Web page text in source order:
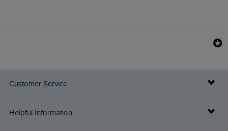
Customer Service
Delivery Info
Helpful Information